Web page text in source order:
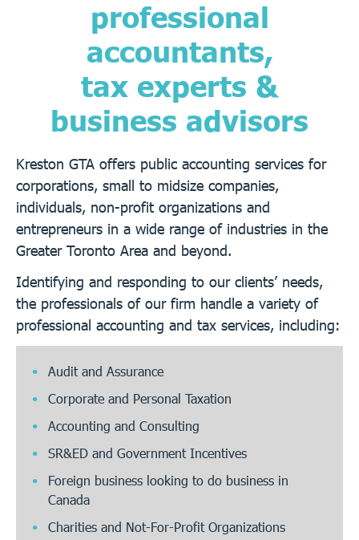
professional
accountants,
tax experts &
business advisors
Kreston GTA offers public accounting services for
corporations, small to midsize companies,
individuals, non-profit organizations and
entrepreneurs in a wide range of industries in the
Greater Toronto Area and beyond.
Identifying and responding to our clients’ needs,
the professionals of our firm handle a variety of
professional accounting and tax services, including:
Audit and Assurance
Corporate and Personal Taxation
Accounting and Consulting
SR&ED and Government Incentives
Foreign business looking to do business in
Canada
Charities and Not-For-Profit Organizations